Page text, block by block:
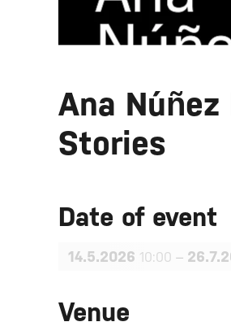
Ana
Stories
Date of event
14.5.2026 10:00 –
Venue